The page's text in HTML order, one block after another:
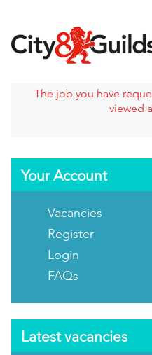
The job you have
viewed
Your Account
Vacancies
Register
Login
FAQs
Latest vacancies